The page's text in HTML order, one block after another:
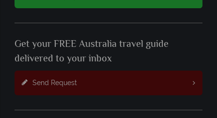
Get your FREE Australia travel guide
delivered to your inbox
Send Request